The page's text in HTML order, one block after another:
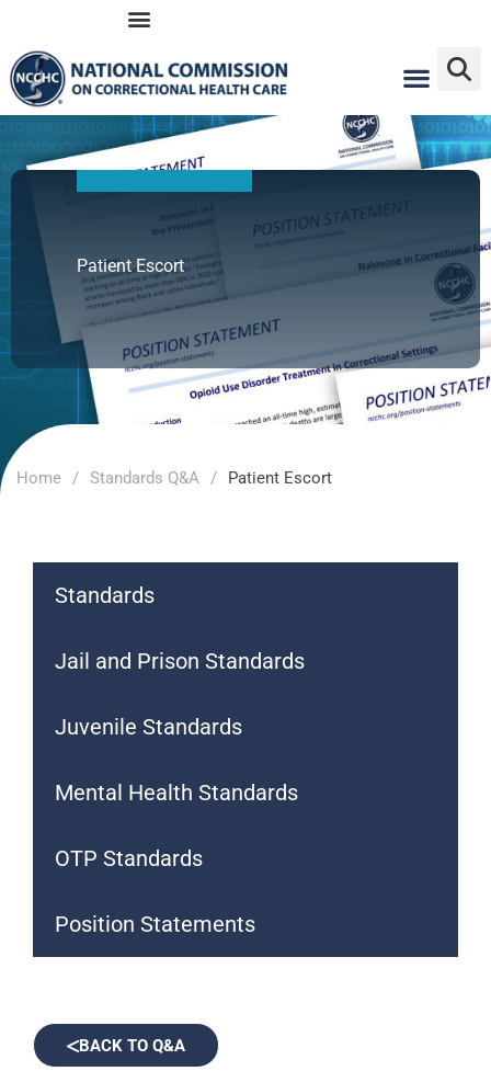
content
Patient Escort
Home / Standards Q&A / Patient Escort
Standards
Jail and Prison Standards
Juvenile Standards
Mental Health Standards
OTP Standards
Position Statements
BACK TO Q&A